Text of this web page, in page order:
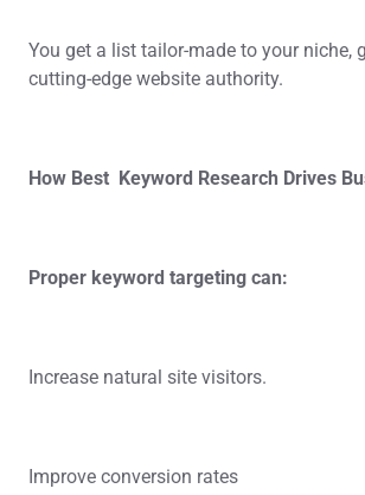
You get a list tailor-made to your niche,
cutting-edge website authority.
How Best Keyword Research Drives
Proper keyword targeting can:
Increase natural site visitors.
Improve conversion rates